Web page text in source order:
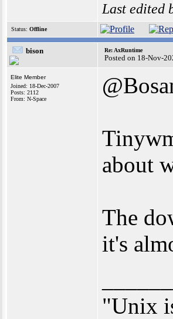
Last edited
Status: Offline
bison Re: AxRuntime
Posted on 18-Nov-
Elite Member
Joined: 18-Dec-2007
Posts: 2112
From: N-Space
about
The
it's
"Unix